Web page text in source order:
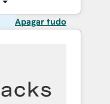
Apagar tudo